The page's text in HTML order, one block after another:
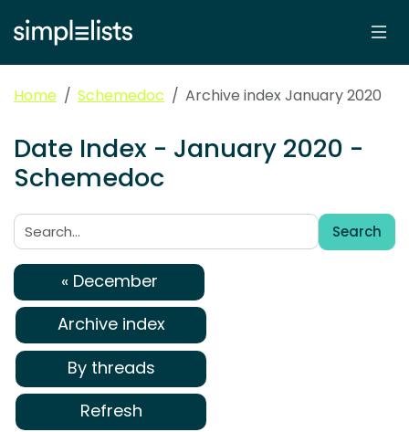
Home Schemedoc Archive index January 2020
Date Index - January 2020 -
Schemedoc
Search:
Search
« December
Archive index
By threads
Refresh